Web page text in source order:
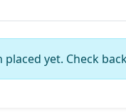
yet. Check